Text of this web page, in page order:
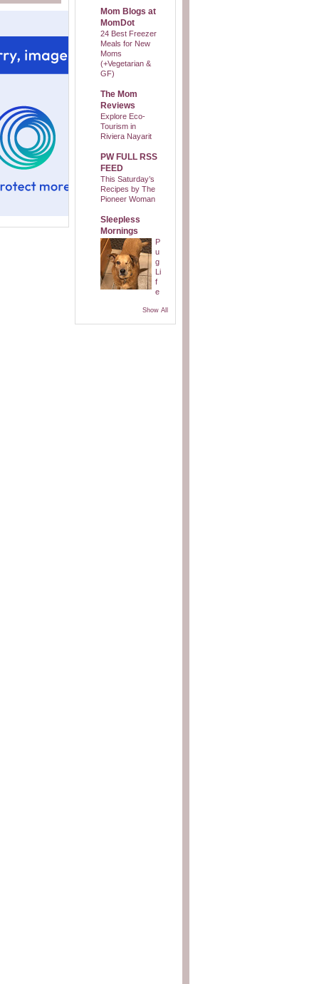
Mom Blogs at
MomDot
24 Best Freezer
Meals for New
Moms
(+Vegetarian &
GF)
The Mom
Reviews
Explore Eco-
Tourism in
Riviera Nayarit
PW FULL RSS
FEED
This Saturday’s
Recipes by The
Pioneer Woman
Sleepless
Mornings
P
u
g
Li
f
e
Show All